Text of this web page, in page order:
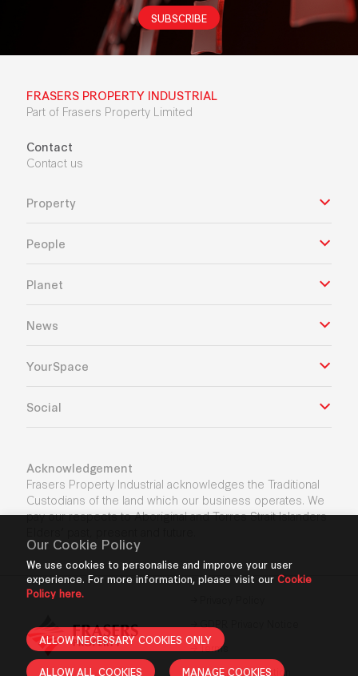
Our Cookie Policy
We use cookies to personalise and improve your user
experience. For more information, please visit our Cookie
Policy here.
ALLOW NECESSARY COOKIES ONLY
ALLOW ALL COOKIES MANAGE COOKIES
SUBSCRIBE
FRASERS PROPERTY INDUSTRIAL
Part of Frasers Property Limited
Contact
Contact us
Property
People
Planet
News
YourSpace
Social
Acknowledgement
Frasers Property Industrial acknowledges the Traditional
Custodians of the land which our business operates. We
pay our respects to Aboriginal and Torres Strait Islanders
Terms
Cookie Declaration